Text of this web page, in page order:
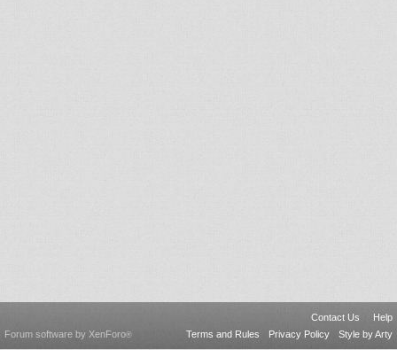
Contact Us
Help
Terms and Rules
Privacy Policy Style by Arty
Forum software by XenForo®